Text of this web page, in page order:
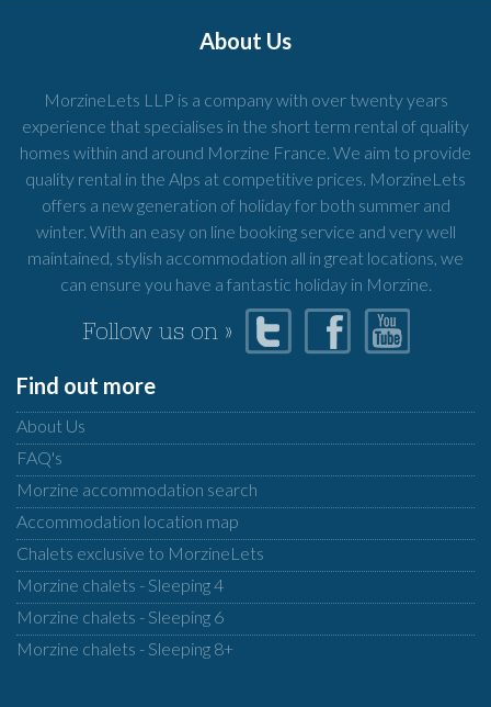
About Us
MorzineLets LLP is a company with over twenty years
experience that specialises in the short term rental of quality
homes within and around Morzine France. We aim to provide
quality rental in the Alps at competitive prices. MorzineLets
offers a new generation of holiday for both summer and
winter. With an easy on line booking service and very well
maintained, stylish accommodation all in great locations, we
can ensure you have a fantastic holiday in Morzine.
Follow us on »
Find out more
About Us
FAQ's
Morzine accommodation search
Accommodation location map
Chalets exclusive to MorzineLets
Morzine chalets - Sleeping 4
Morzine chalets - Sleeping 6
Morzine chalets - Sleeping 8+